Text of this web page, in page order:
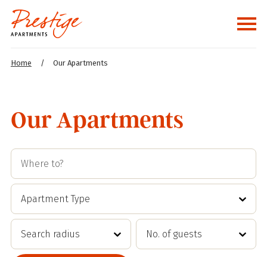
Home / Our Apartments
Our Apartments